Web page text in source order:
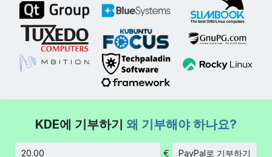
KDE에 기부하기 왜 기부해야 하나요?
€ PayPal로 기부하기